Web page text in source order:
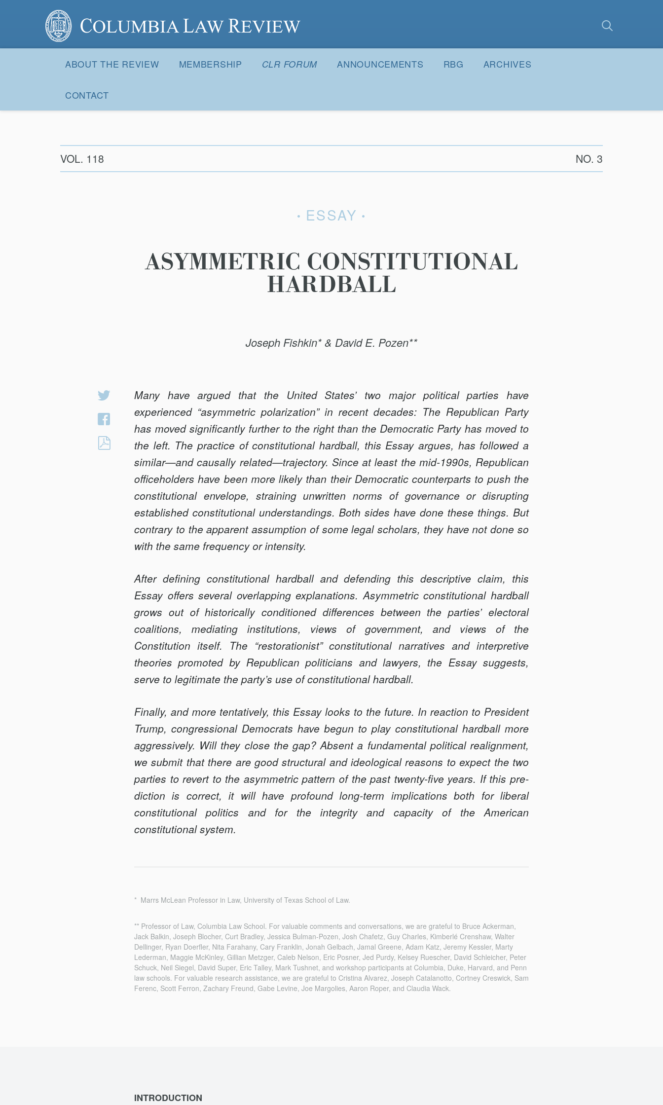
Columbia Law Review
Navigation
ABOUT THE REVIEW MEMBERSHIP CLR FORUM ANNOUNCEMENTS RBG ARCHIVES
CONTACT
VOL. 118 NO. 3
ESSAY
ASYMMETRIC CONSTITUTIONAL
HARDBALL
Joseph Fishkin* & David E. Pozen**
Share
Twitter
Share
Facebook
ASYMMETRIC
CONSTITUTIONAL
HARDBALL
Many have argued that the United States’ two major political parties have
experienced “asymmetric polarization” in recent decades: The Republican Party
has moved significantly further to the right than the Democratic Party has moved to
the left. The practice of consti­tutional hardball, this Essay argues, has followed a
similar—and causally related—trajectory. Since at least the mid-1990s, Republican
office­holders have been more likely than their Democratic counterparts to push the
constitutional envelope, straining unwritten norms of gov­ernance or disrupting
established constitutional understandings. Both sides have done these things. But
contrary to the apparent assumption of some legal scholars, they have not done so
with the same frequency or intensity.
After defining constitutional hardball and defending this de­scriptive claim, this
Essay offers several overlapping explanations. Asymmetric constitutional hardball
grows out of historically conditioned differences between the parties’ electoral
coalitions, mediating insti­tutions, views of government, and views of the
Constitution itself. The “restorationist” constitutional narratives and interpretive
theories pro­moted by Republican politicians and lawyers, the Essay suggests,
serve to legitimate the party’s use of constitutional hardball.
Finally, and more tentatively, this Essay looks to the future. In reaction to President
Trump, congressional Democrats have begun to play constitutional hardball more
aggressively. Will they close the gap? Absent a fundamental political realignment,
we submit that there are good structural and ideological reasons to expect the two
parties to re­vert to the asymmetric pattern of the past twenty-five years. If this pre­
diction is correct, it will have profound long-term implications both for liberal
constitutional politics and for the integrity and capacity of the American
constitutional system.
* Marrs McLean Professor in Law, University of Texas School of Law.
** Professor of Law, Columbia Law School. For valuable comments and conversations, we are grateful to Bruce Ackerman,
Jack Balkin, Joseph Blocher, Curt Bradley, Jessica Bulman-Pozen, Josh Chafetz, Guy Charles, Kimberlé Crenshaw, Walter
Dellinger, Ryan Doerfler, Nita Farahany, Cary Franklin, Jonah Gelbach, Jamal Greene, Adam Katz, Jeremy Kessler, Marty
Lederman, Maggie McKinley, Gillian Metzger, Caleb Nelson, Eric Posner, Jed Purdy, Kelsey Ruescher, David Schleicher, Peter
Schuck, Neil Siegel, David Super, Eric Talley, Mark Tushnet, and workshop participants at Columbia, Duke, Harvard, and Penn
law schools. For valuable research assistance, we are grateful to Cristina Alvarez, Joseph Catalanotto, Cortney Creswick, Sam
Ferenc, Scott Ferron, Zachary Freund, Gabe Levine, Joe Margolies, Aaron Roper, and Claudia Wack.
INTRODUCTION